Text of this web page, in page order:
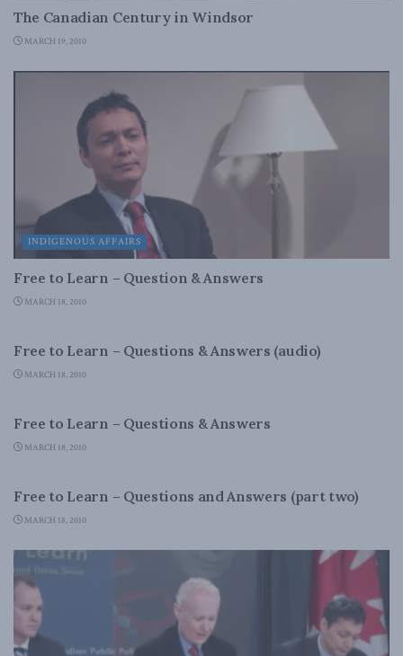
The Canadian Century in Windsor
MARCH 19, 2010
INDIGENOUS AFFAIRS
Free to Learn – Question & Answers
MARCH 18, 2010
Free to Learn – Questions & Answers (audio)
MARCH 18, 2010
Free to Learn – Questions & Answers
MARCH 18, 2010
Free to Learn – Questions and Answers (part two)
MARCH 18, 2010